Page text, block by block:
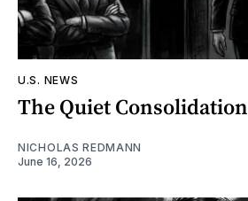
U.S. NEWS
The Quiet Consolidation
NICHOLAS REDMANN
June 16, 2026